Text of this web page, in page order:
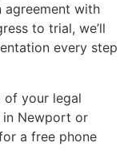
agreement with
to trial, we’ll
every step
of your legal
Newport or
a free phone